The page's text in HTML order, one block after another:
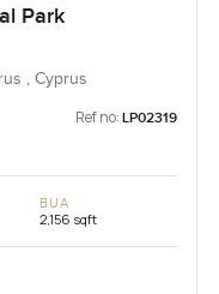
Park
, Cyprus
Ref no: LP02319
BUA
2,156 sqft